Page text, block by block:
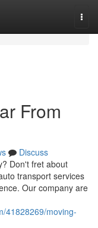
From
Discuss
Don't fret about
transport services
Our company are
41828269/moving-